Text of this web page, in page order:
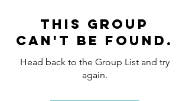
This group
can't be found.
Head back to the Group List and try
again.